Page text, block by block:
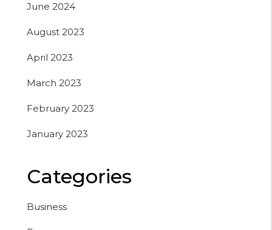
June 2024
August 2023
April 2023
March 2023
February 2023
January 2023
Categories
Business